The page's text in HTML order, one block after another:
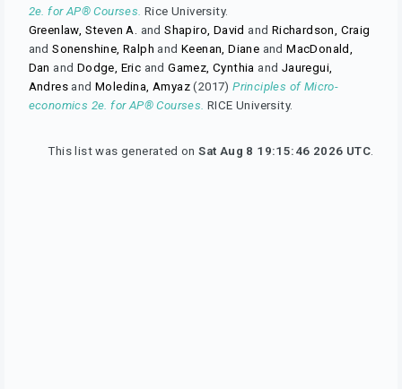
2e. for AP® Courses. Rice University.
Greenlaw, Steven A.
andShapiro, David and Richardson, Craig
andSonenshine, Ralph andKeenan, Diane andMacDonald,
Dan and Dodge, Eric andGamez, Cynthia and Jauregui,
Andres andMoledina, Amyaz (2017)Principles of Micro-
economics 2e. for AP® Courses. RICE University.
This list was generated onSat Aug 8 19:15:46 2026 UTC.